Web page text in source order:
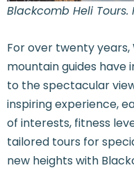
Blackcomb Heli
For over twenty
mountain guides have
to the spectacular
inspiring experience,
of interests, fitness
tailored tours for
new heights with